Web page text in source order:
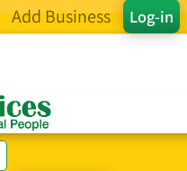
Log-in
Add Business